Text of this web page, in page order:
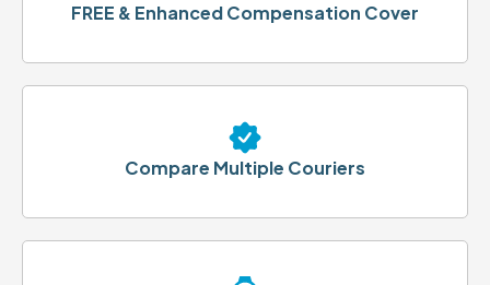
FREE & Enhanced Compensation Cover
Compare Multiple Couriers